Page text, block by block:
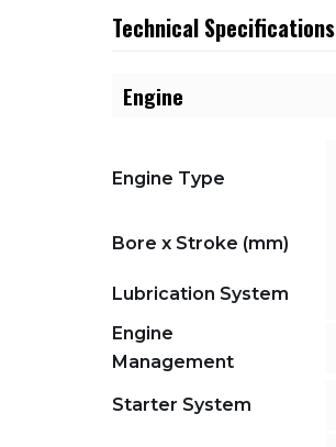
Technical Specifications
Engine
Engine Type
Bore x Stroke (mm)
Lubrication System
Engine
Management
Starter System